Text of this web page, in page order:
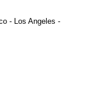
- Los Angeles -